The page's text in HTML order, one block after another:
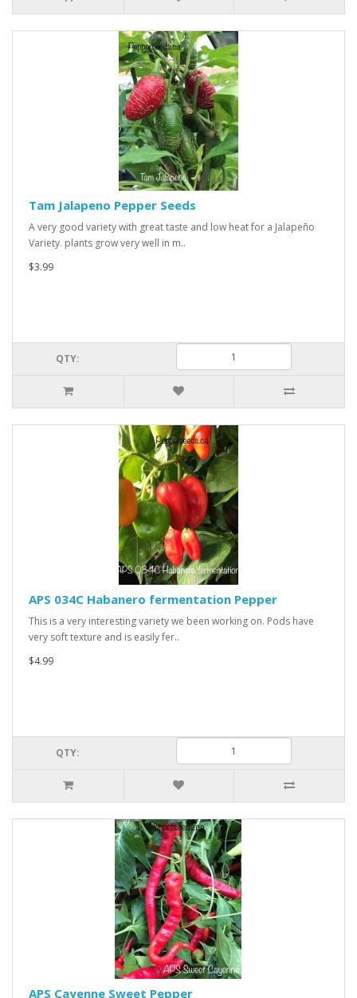
Tam Jalapeno Pepper Seeds
A very good variety with great taste and low heat for a Jalapeño
Variety. plants grow very well in m..
$3.99
QTY:
APS 034C Habanero fermentation Pepper
This is a very interesting variety we been working on. Pods have
very soft texture and is easily fer..
$4.99
QTY:
APS Cayenne Sweet Pepper